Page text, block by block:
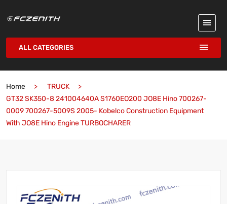
ALL CATEGORIES
Home
TRUCK
GT32 SK350-8 241004640A S1760EO200 JO8E Hino 700267-
0009 700267-5009S 2005- Kobelco Construction Equipment
With JO8E Hino Engine TURBOCHARER